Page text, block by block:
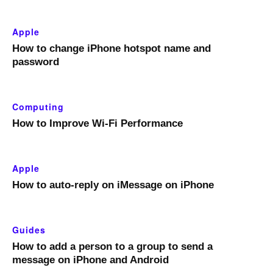
Apple
How to change iPhone hotspot name and
password
Computing
How to Improve Wi-Fi Performance
Apple
How to auto-reply on iMessage on iPhone
Guides
How to add a person to a group to send a
message on iPhone and Android